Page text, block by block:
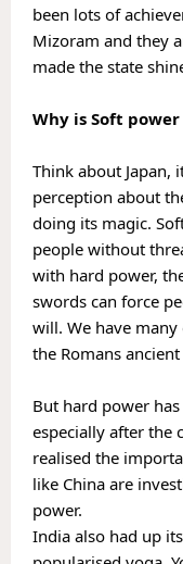
been lots of
Mizoram and they
made the state
Why is Soft
Think about Japan,
perception about
doing its magic.
people without
with hard power,
swords can force
will. We have
the Romans
But hard power
especially after the
realised the
like China are
power.
India also had up